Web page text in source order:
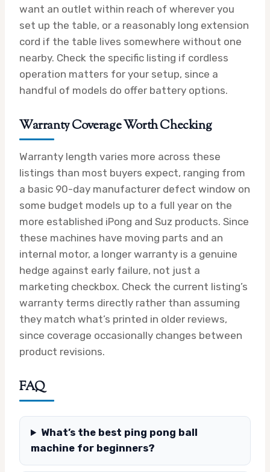
want an outlet within reach of wherever you
set up the table, or a reasonably long extension
cord if the table lives somewhere without one
nearby. Check the specific listing if cordless
operation matters for your setup, since a
handful of models do offer battery options.
Warranty Coverage Worth Checking
Warranty length varies more across these
listings than most buyers expect, ranging from
a basic 90-day manufacturer defect window on
some budget models up to a full year on the
more established iPong and Suz products. Since
these machines have moving parts and an
internal motor, a longer warranty is a genuine
hedge against early failure, not just a
marketing checkbox. Check the current listing’s
warranty terms directly rather than assuming
they match what’s printed in older reviews,
since coverage occasionally changes between
product revisions.
FAQ
What’s the best ping pong ball
machine for beginners?